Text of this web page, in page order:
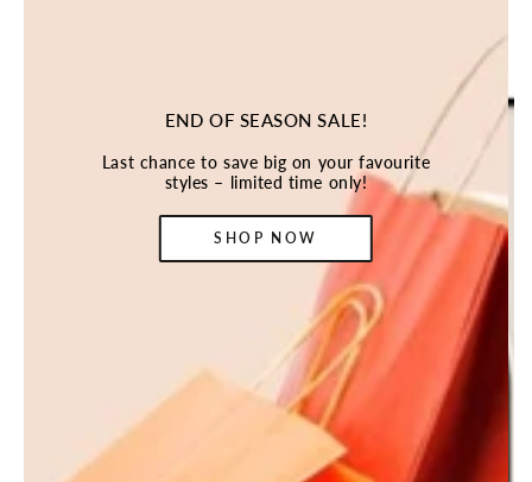
END OF SEASON SALE!
Last chance to save big on your favourite
styles – limited time only!
SHOP NOW